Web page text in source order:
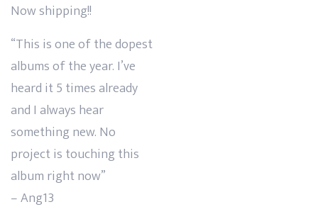
Now shipping!!
“This is one of the dopest
albums of the year. I’ve
heard it 5 times already
and I always hear
something new. No
project is touching this
album right now”
– Ang13